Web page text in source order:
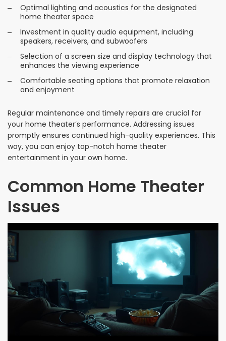
Optimal lighting and acoustics for the designated
home theater space
Investment in quality audio equipment, including
speakers, receivers, and subwoofers
Selection of a screen size and display technology that
enhances the viewing experience
Comfortable seating options that promote relaxation
and enjoyment
Regular maintenance and timely repairs are crucial for
your home theater’s performance. Addressing issues
promptly ensures continued high-quality experiences. This
way, you can enjoy top-notch home theater
entertainment in your own home.
Common Home Theater
Issues